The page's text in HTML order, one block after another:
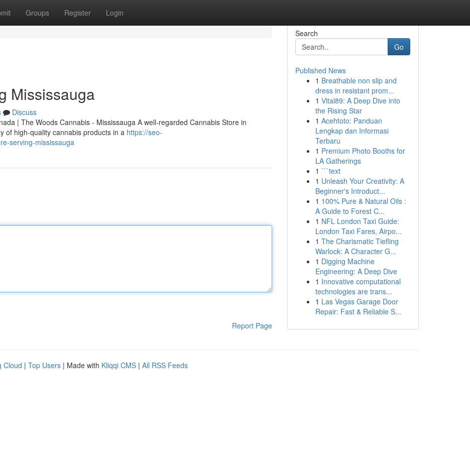
Groups Register Login
Mississauga
Discuss
| The Woods Cannabis - Mississauga A well-regarded Cannabis Store in
of high-quality cannabis products in a https://seo-
serving-mississauga
Report Page
Search
Go
Published News
1 Breathable non slip and
dress in resistant prom...
1 Vital89: A Deep Dive into
the Rising Star
1 Acehtoto: Panduan
Lengkap dan Informasi
Terbaru
1 Premium Photo Booths for
LA Gatherings
1 ```text
1 Unleash Your Creativity: A
Beginner's Introduct...
1 100% Pure & Natural Oils :
A Guide to Forest C...
1 NFL London Taxi Guide:
London Taxi Fares, Airpo...
1 The Charismatic Tiefling
Warlock: A Character G...
1 Digging Machine
Engineering: A Deep Dive
1 Innovative computational
technologies are trans...
1 Las Vegas Garage Door
Repair: Fast & Reliable S...
Cloud | Top Users | Made with Kliqqi CMS | All RSS Feeds